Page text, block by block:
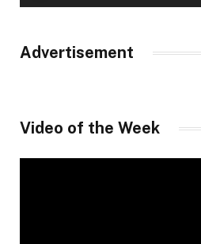
Advertisement
Video of the Week